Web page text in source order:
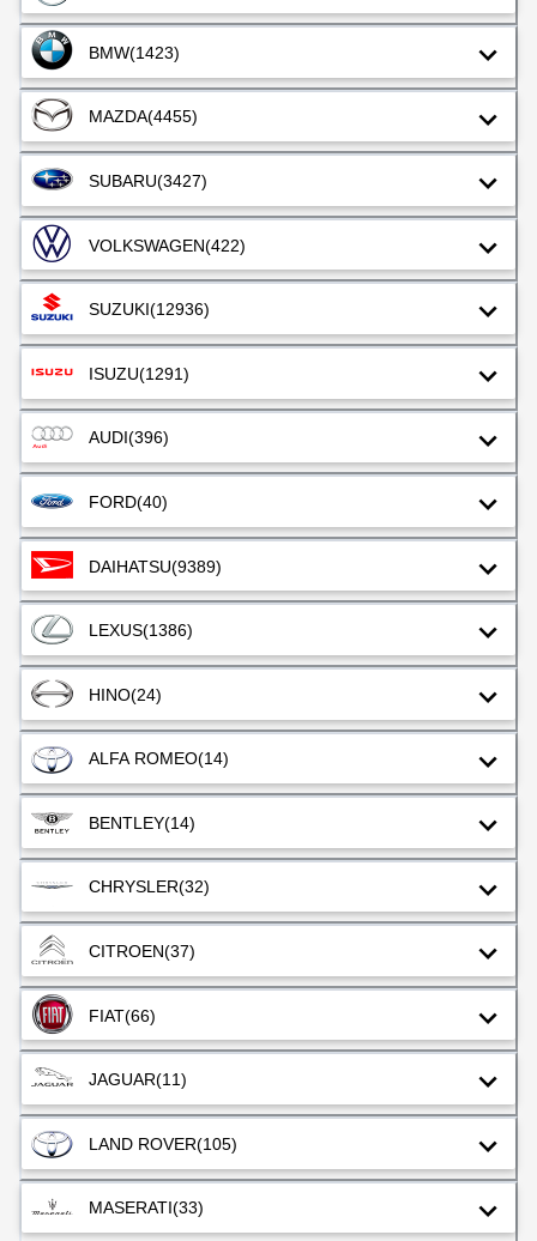
BMW(1423)
MAZDA(4455)
SUBARU(3427)
VOLKSWAGEN(422)
SUZUKI(12936)
ISUZU(1291)
AUDI(396)
FORD(40)
DAIHATSU(9389)
LEXUS(1386)
HINO(24)
ALFA ROMEO(14)
BENTLEY(14)
CHRYSLER(32)
CITROEN(37)
FIAT(66)
JAGUAR(11)
LAND ROVER(105)
MASERATI(33)